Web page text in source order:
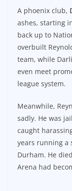
A phoenix club,
ashes, starting
back up to
overbuilt
team, while
even meet
league system.
Meanwhile,
sadly. He was
caught
years running a
Durham. He
Arena had